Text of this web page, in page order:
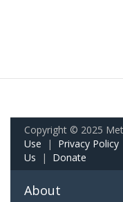
Copyright © 2025
Use | Privacy Policy
Us | Donate
About